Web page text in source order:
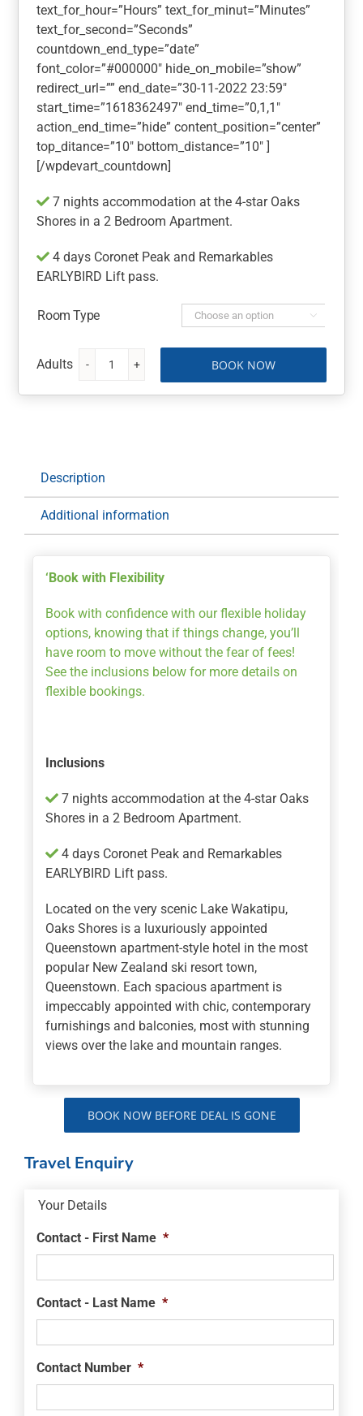
text_for_hour=”Hours” text_for_minut=”Minutes”
text_for_second=”Seconds”
countdown_end_type=”date”
font_color=”#000000″ hide_on_mobile=”show”
redirect_url=”” end_date=”30-11-2022 23:59″
start_time=”1618362497″ end_time=”0,1,1″
action_end_time=”hide” content_position=”center”
top_ditance=”10″ bottom_distance=”10″ ]
[/wpdevart_countdown]
7 nights accommodation at the 4-star Oaks
Shores in a 2 Bedroom Apartment.
4 days Coronet Peak and Remarkables
EARLYBIRD Lift pass.
Room Type 
Queenstown,
New
nights
Oaks
Pass
quantity
BOOK NOW
Description
Additional information
‘Book with Flexibility
Book with confidence with our flexible holiday
options, knowing that if things change, you’ll
have room to move without the fear of fees!
See the inclusions below for more details on
flexible bookings.
Inclusions
7 nights accommodation at the 4-star Oaks
Shores in a 2 Bedroom Apartment.
4 days Coronet Peak and Remarkables
EARLYBIRD Lift pass.
Located on the very scenic Lake Wakatipu,
Oaks Shores is a luxuriously appointed
Queenstown apartment-style hotel in the most
popular New Zealand ski resort town,
Queenstown. Each spacious apartment is
impeccably appointed with chic, contemporary
furnishings and balconies, most with stunning
views over the lake and mountain ranges.
BOOK NOW BEFORE DEAL IS GONE
Travel Enquiry
Your Details
Contact - First Name *
Contact - Last Name *
Contact Number *